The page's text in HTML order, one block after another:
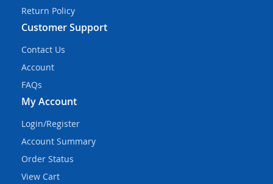
Return Policy
Customer Support
Contact Us
Account
FAQs
My Account
Login/Register
Account Summary
Order Status
View Cart